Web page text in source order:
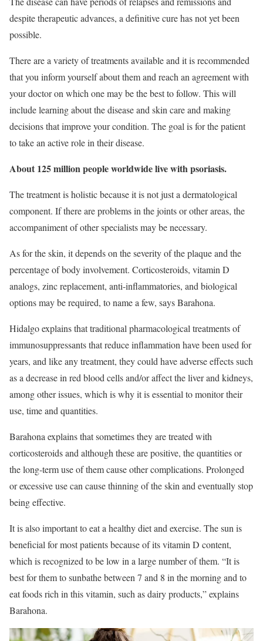
despite therapeutic advances, a definitive cure has not yet been
possible.
There are a variety of treatments available and it is recommended
that you inform yourself about them and reach an agreement with
your doctor on which one may be the best to follow. This will
include learning about the disease and skin care and making
decisions that improve your condition. The goal is for the patient
to take an active role in their disease.
About 125 million people worldwide live with psoriasis.
The treatment is holistic because it is not just a dermatological
component. If there are problems in the joints or other areas, the
accompaniment of other specialists may be necessary.
As for the skin, it depends on the severity of the plaque and the
percentage of body involvement. Corticosteroids, vitamin D
analogs, zinc replacement, anti-inflammatories, and biological
options may be required, to name a few, says Barahona.
Hidalgo explains that traditional pharmacological treatments of
immunosuppressants that reduce inflammation have been used for
years, and like any treatment, they could have adverse effects such
as a decrease in red blood cells and/or affect the liver and kidneys,
among other issues, which is why it is essential to monitor their
use, time and quantities.
Barahona explains that sometimes they are treated with
corticosteroids and although these are positive, the quantities or
the long-term use of them cause other complications. Prolonged
or excessive use can cause thinning of the skin and eventually stop
being effective.
It is also important to eat a healthy diet and exercise. The sun is
beneficial for most patients because of its vitamin D content,
which is recognized to be low in a large number of them. “It is
best for them to sunbathe between 7 and 8 in the morning and to
eat foods rich in this vitamin, such as dairy products,” explains
Barahona.